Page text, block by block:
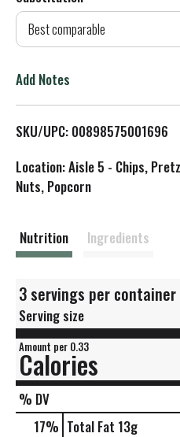
Best comparable
Add Notes
SKU/UPC: 00898575001696
Location: Aisle 5 - Chips,
Nuts, Popcorn
Nutrition Ingredients
3 servings per container
Serving size
Amount per 0.33
Calories
% DV
17% Total Fat 13g